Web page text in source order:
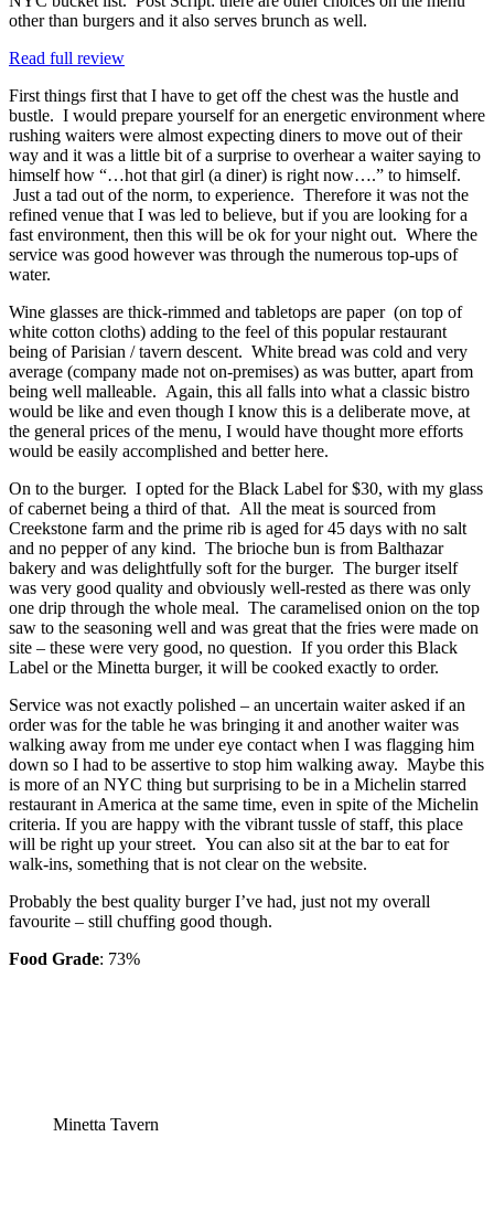
other than burgers and it also serves brunch as well.
Read full review
First things first that I have to get off the chest was the hustle and
bustle. I would prepare yourself for an energetic environment where
rushing waiters were almost expecting diners to move out of their
way and it was a little bit of a surprise to overhear a waiter saying to
himself how “…hot that girl (a diner) is right now….” to himself.
Just a tad out of the norm, to experience. Therefore it was not the
refined venue that I was led to believe, but if you are looking for a
fast environment, then this will be ok for your night out. Where the
service was good however was through the numerous top-ups of
water.
Wine glasses are thick-rimmed and tabletops are paper (on top of
white cotton cloths) adding to the feel of this popular restaurant
being of Parisian / tavern descent. White bread was cold and very
average (company made not on-premises) as was butter, apart from
being well malleable. Again, this all falls into what a classic bistro
would be like and even though I know this is a deliberate move, at
the general prices of the menu, I would have thought more efforts
would be easily accomplished and better here.
On to the burger. I opted for the Black Label for $30, with my glass
of cabernet being a third of that. All the meat is sourced from
Creekstone farm and the prime rib is aged for 45 days with no salt
and no pepper of any kind. The brioche bun is from Balthazar
bakery and was delightfully soft for the burger. The burger itself
was very good quality and obviously well-rested as there was only
one drip through the whole meal. The caramelised onion on the top
saw to the seasoning well and was great that the fries were made on
site – these were very good, no question. If you order this Black
Label or the Minetta burger, it will be cooked exactly to order.
Service was not exactly polished – an uncertain waiter asked if an
order was for the table he was bringing it and another waiter was
walking away from me under eye contact when I was flagging him
down so I had to be assertive to stop him walking away. Maybe this
is more of an NYC thing but surprising to be in a Michelin starred
restaurant in America at the same time, even in spite of the Michelin
criteria. If you are happy with the vibrant tussle of staff, this place
will be right up your street. You can also sit at the bar to eat for
walk-ins, something that is not clear on the website.
Probably the best quality burger I’ve had, just not my overall
favourite – still chuffing good though.
Food Grade: 73%
Minetta Tavern